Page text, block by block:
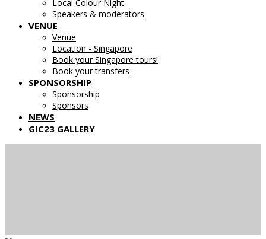
Local Colour Night
Speakers & moderators
VENUE
Venue
Location - Singapore
Book your Singapore tours!
Book your transfers
SPONSORSHIP
Sponsorship
Sponsors
NEWS
GIC23 GALLERY